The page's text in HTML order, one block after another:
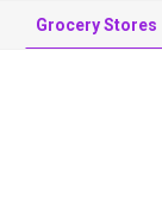
Grocery Stores